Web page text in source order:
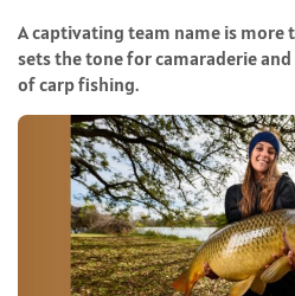
A captivating team name is more
sets the tone for camaraderie
of carp fishing.